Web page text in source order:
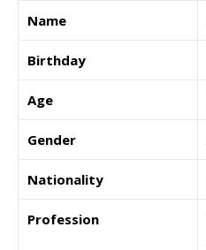
Name
Birthday
Age
Gender
Nationality
Profession